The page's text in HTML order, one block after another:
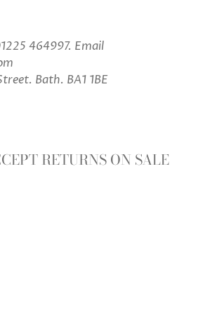
464997. Email
Bath. BA1 1BE
RETURNS ON SALE